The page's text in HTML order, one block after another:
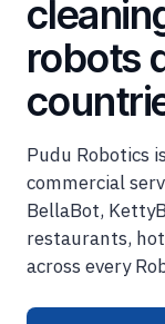
robots
Pudu Robotics
commercial
BellaBot,
restaurants,
across every